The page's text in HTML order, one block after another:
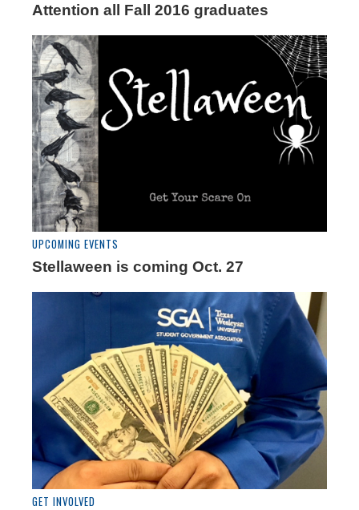
Attention all Fall 2016 graduates
UPCOMING EVENTS
Stellaween is coming Oct. 27
GET INVOLVED